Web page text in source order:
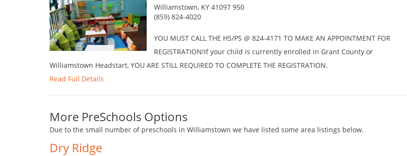
Williamstown, KY 41097 950
(859) 824-4020
YOU MUST CALL THE HS/PS @ 824-4171 TO MAKE AN APPOINTMENT FOR
REGISTRATION!If your child is currently enrolled in Grant County or
Williamstown Headstart, YOU ARE STILL REQUIRED TO COMPLETE THE REGISTRATION.
Read Full Details
More PreSchools Options
Due to the small number of preschools in Williamstown we have listed some area listings below.
Dry Ridge